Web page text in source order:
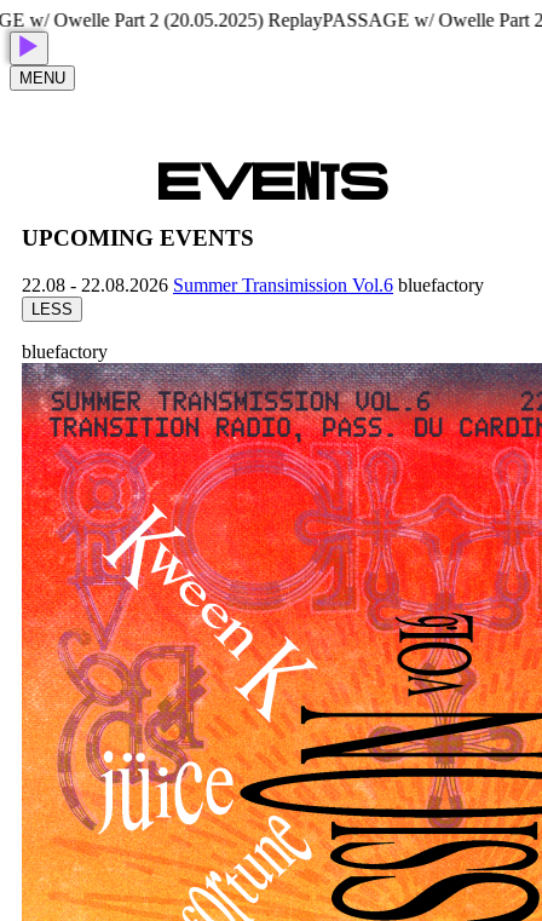
Owelle Part 2 (20.05.2025) ReplayPASSAGE w/ Owelle Part 2
MENU
EVENTS
UPCOMING EVENTS
22.08 - 22.08.2026 Summer Transimission Vol.6 bluefactory
LESS
bluefactory